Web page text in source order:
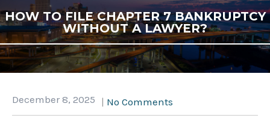
HOW TO FILE CHAPTER 7 BANKRUPTCY
WITHOUT A LAWYER?
December 8, 2025 | No Comments